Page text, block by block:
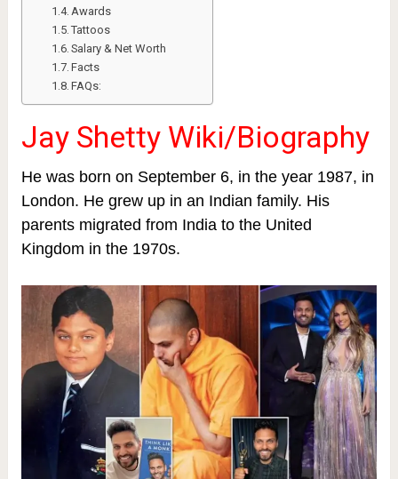
Awards
Tattoos
Salary & Net Worth
Facts
FAQs:
Jay Shetty Wiki/Biography
He was born on September 6, in the year 1987, in
London. He grew up in an Indian family. His
parents migrated from India to the United
Kingdom in the 1970s.